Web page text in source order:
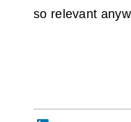
so relevant